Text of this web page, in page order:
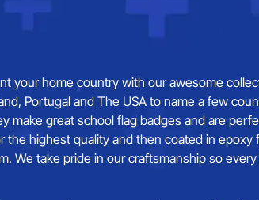
your home country with our awesome
Portugal and The USA to name a few
make great school flag badges and are
the highest quality and then coated in
We take pride in our craftsmanship so